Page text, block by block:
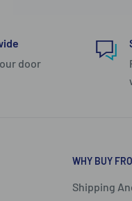
describes the Small 4-
which features two
is framed with a black
complete the look of
door
WHY BUY
Shipping